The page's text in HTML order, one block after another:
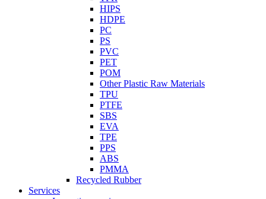
HIPS
HDPE
PC
PS
PVC
PET
POM
Other Plastic Raw Materials
TPU
PTFE
SBS
EVA
TPE
PPS
ABS
PMMA
Recycled Rubber
Services